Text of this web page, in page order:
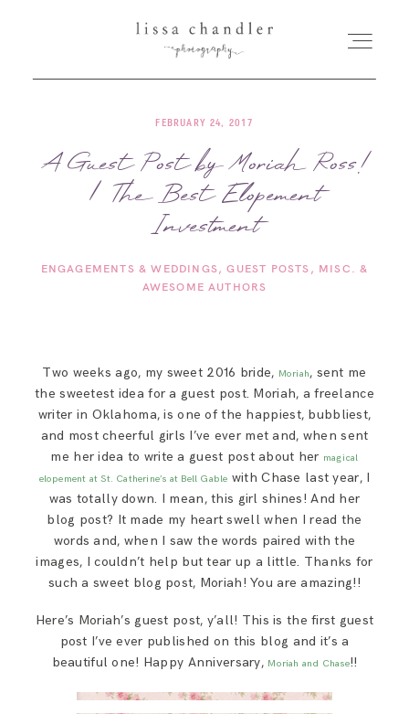
HOME
MEET LISSA
SAY HELLO!
BLOG
FEBRUARY 24, 2017
A Guest Post by Moriah Ross!
| The Best Elopement
Investment
ENGAGEMENTS & WEDDINGS GUEST POSTS
MISC. &
AWESOME AUTHORS
Two weeks ago, my sweet 2016 bride, Moriah, sent me
the sweetest idea for a guest post. Moriah, a freelance
writer in Oklahoma, is one of the happiest, bubbliest,
and most cheerful girls I’ve ever met and, when sent
me her idea to write a guest post about her magical
elopement at St. Catherine’s at Bell Gable with Chase last year, I
was totally down. I mean, this girl shines! And her
blog post? It made my heart swell when I read the
words and, when I saw the words paired with the
images, I couldn’t help but tear up a little. Thanks for
such a sweet blog post, Moriah! You are amazing!!
Here’s Moriah’s guest post, y’all! This is the first guest
post I’ve ever published on this blog and it’s a
beautiful one! Happy Anniversary, Moriah and Chase!!